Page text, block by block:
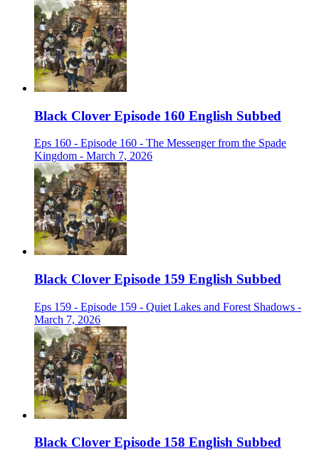
Black Clover Episode 160 English Subbed
Eps 160 - Episode 160 - The Messenger from the Spade
Kingdom - March 7, 2026
Black Clover Episode 159 English Subbed
Eps 159 - Episode 159 - Quiet Lakes and Forest Shadows -
March 7, 2026
Black Clover Episode 158 English Subbed